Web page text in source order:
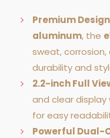
Premium Design
aluminum, the
sweat,
durability and
2.2-inch Full
and clear display
for easy
Powerful Dual-